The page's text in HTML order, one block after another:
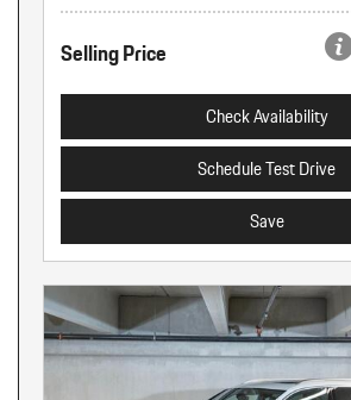
Selling Price
Check Availability
Schedule Test Drive
Save